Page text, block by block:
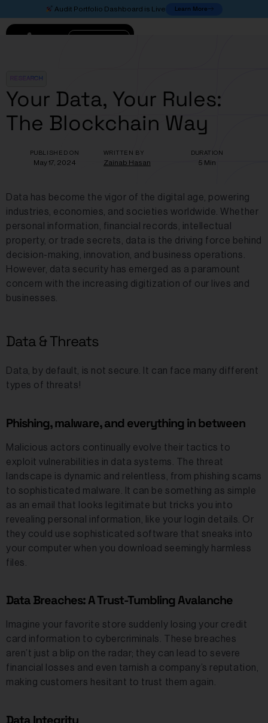
Audit Portfolio Dashboard is Live Learn More
RESEARCH
Your Data, Your Rules:
The Blockchain Way
PUBLISHED ON
May 17, 2024
WRITTEN BY
Zainab Hasan
DURATION
5 Min
Data has become the vigor of the digital age, powering
industries, economies, and societies worldwide. Whether
personal information, financial records, intellectual
property, or trade secrets, data is the driving force behind
decision-making, innovation, and business operations.
However, data security has emerged as a paramount
concern with the increasing digitization of our lives and
businesses.
Data & Threats
Data, by default, is not secure. It can face many different
types of threats!
Phishing, malware, and everything in between
Malicious actors continually evolve their tactics to
exploit vulnerabilities in data systems. The threat
landscape is dynamic and relentless, from phishing scams
to sophisticated malware. It can be something as simple
as an email that looks legitimate but tricks you into
revealing personal information, like your login details. Or
they could use sophisticated software that sneaks into
your computer when you download seemingly harmless
files.
Data Breaches: A Trust-Tumbling Avalanche
Imagine your favorite store suddenly losing your credit
card information to cybercriminals. These breaches
aren’t just a blip on the radar; they can lead to severe
financial losses and even tarnish a company’s reputation,
making customers hesitant to trust them again.
Data Integrity